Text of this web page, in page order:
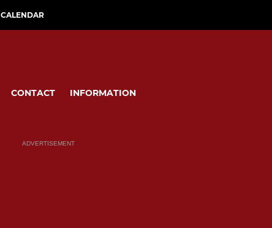
CALENDAR
CONTACT INFORMATION
ADVERTISEMENT